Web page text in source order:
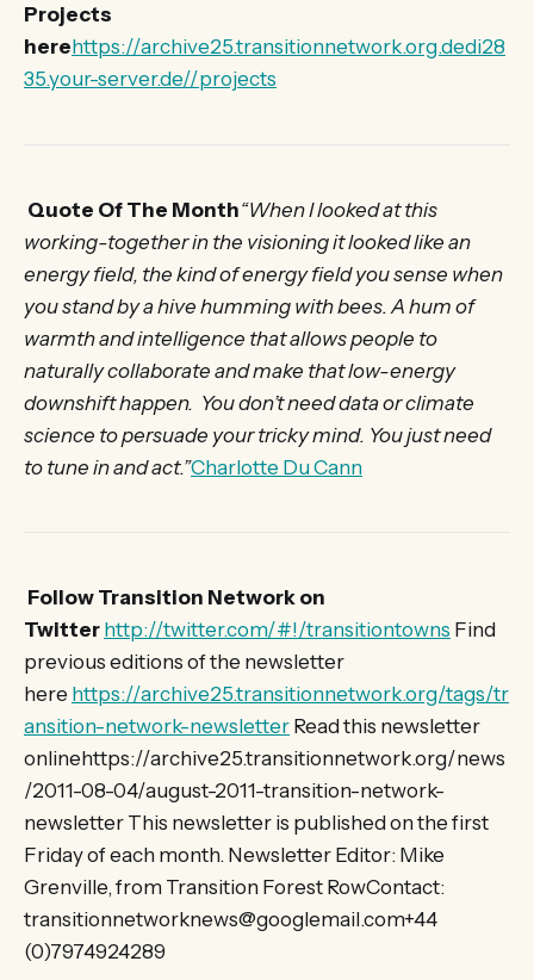
Projects
herehttps://archive25.transitionnetwork.org.dedi28
35.your-server.de//projects
Quote Of The Month“When I looked at this
working-together in the visioning it looked like an
energy field, the kind of energy field you sense when
you stand by a hive humming with bees. A hum of
warmth and intelligence that allows people to
naturally collaborate and make that low-energy
downshift happen. You don’t need data or climate
science to persuade your tricky mind. You just need
to tune in and act.”Charlotte Du Cann
Follow Transition Network on
Twitter http://twitter.com/#!/transitiontowns Find
previous editions of the newsletter
here https://archive25.transitionnetwork.org/tags/tr
ansition-network-newsletter Read this newsletter
onlinehttps://archive25.transitionnetwork.org/news
/2011-08-04/august-2011-transition-network-
newsletter This newsletter is published on the first
Friday of each month. Newsletter Editor: Mike
Grenville, from Transition Forest RowContact:
transitionnetworknews@googlemail.com+44
(0)7974924289